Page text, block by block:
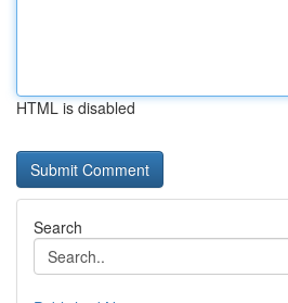
HTML is disabled
Search